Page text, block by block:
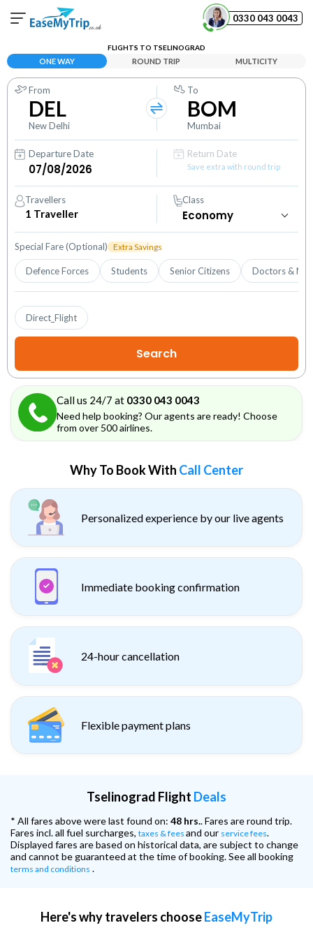
0330 043 0043
Your Booking
View and manage your bookings
Help Center
Contact our customer support
FLIGHTS TO TSELINOGRAD
ONE WAY ROUND TRIP MULTICITY
From
DEL
New Delhi
To
BOM
Mumbai
Departure Date Return Date
Save extra with round trip
Travellers
1 Traveller
Class
Special Fare (Optional) Extra Savings
Defence Forces Students Senior Citizens Doctors &
Direct_Flight
Call us 24/7 at 0330 043 0043
Need help booking? Our agents are ready! Choose
from over 500 airlines.
Why To Book With Call Center
Personalized experience by our live agents
Immediate booking confirmation
24-hour cancellation
Flexible payment plans
Tselinograd Flight Deals
* All fares above were last found on: 48 hrs.. Fares are round trip.
Fares incl. all fuel surcharges, taxes & fees and our service fees.
Displayed fares are based on historical data, are subject to change
and cannot be guaranteed at the time of booking. See all booking
terms and conditions .
Here's why travelers chooseEaseMyTrip